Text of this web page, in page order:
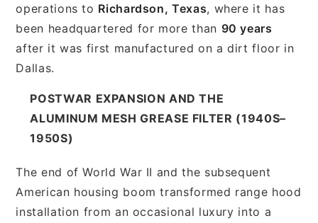
operations to Richardson, Texas, where it has
been headquartered for more than 90 years
after it was first manufactured on a dirt floor in
Dallas.
POSTWAR EXPANSION AND THE
ALUMINUM MESH GREASE FILTER (1940S–
1950S)
The end of World War II and the subsequent
American housing boom transformed range hood
installation from an occasional luxury into a